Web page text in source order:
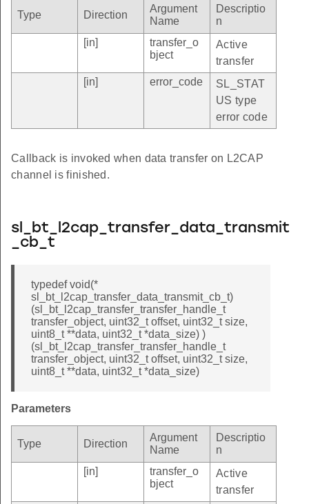
Type Direction
Argument
Name
Descriptio
n
[in]
transfer_o
bject
Active
transfer
[in]
error_code
SL_STAT
US type
error code
Callback is invoked when data transfer on L2CAP
channel is finished.
sl_bt_l2cap_transfer_data_transmit
_cb_t
typedef void(*
sl_bt_l2cap_transfer_data_transmit_cb_t)
(sl_bt_l2cap_transfer_transfer_handle_t
transfer_object, uint32_t offset, uint32_t size,
uint8_t **data, uint32_t *data_size) )
(sl_bt_l2cap_transfer_transfer_handle_t
transfer_object, uint32_t offset, uint32_t size,
uint8_t **data, uint32_t *data_size)
Parameters
Type Direction
Argument
Name
Descriptio
n
[in]
transfer_o
bject
Active
transfer